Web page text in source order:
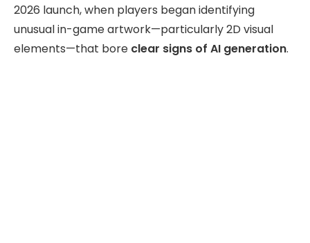
2026 launch, when players began identifying
unusual in-game artwork—particularly 2D visual
elements—that bore clear signs of AI generation.